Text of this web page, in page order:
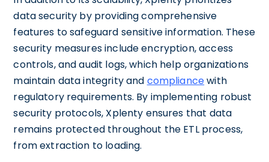
data security by providing comprehensive
features to safeguard sensitive information. These
security measures include encryption, access
controls, and audit logs, which help organizations
maintain data integrity and compliancewith
regulatory requirements. By implementing robust
security protocols, Xplenty ensures that data
remains protected throughout the ETL process,
from extraction to loading.